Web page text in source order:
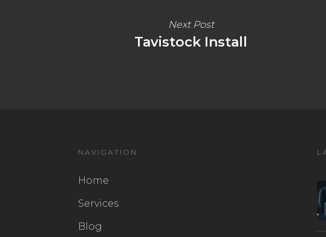
Next Post
Tavistock Install
NAVIGATION
Home
Services
Blog